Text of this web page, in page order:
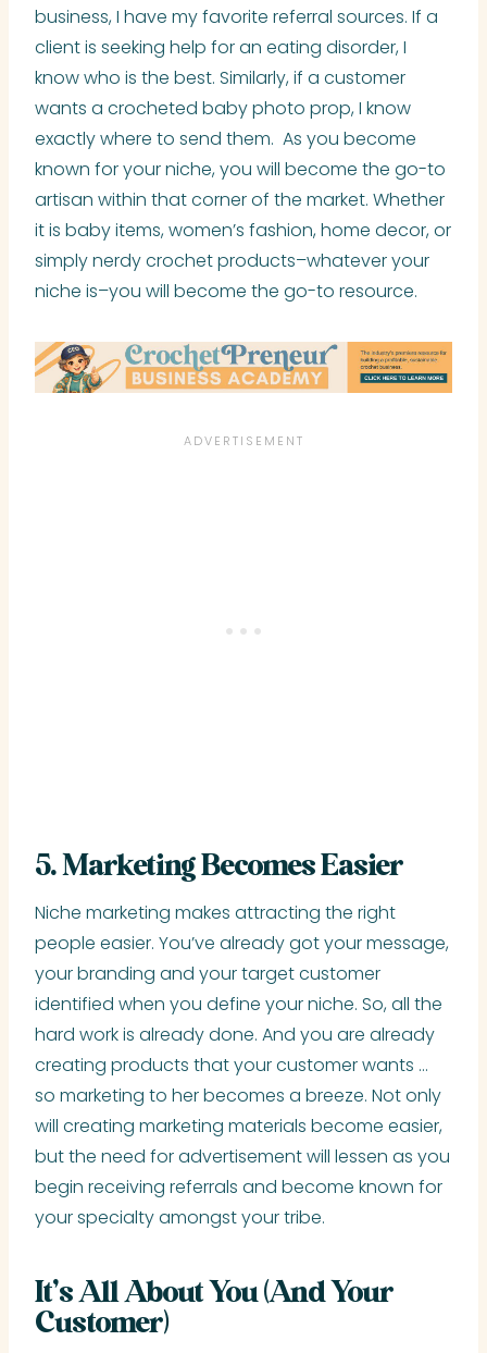
business, I have my favorite referral sources. If a
client is seeking help for an eating disorder, I
know who is the best. Similarly, if a customer
wants a crocheted baby photo prop, I know
exactly where to send them. As you become
known for your niche, you will become the go-to
artisan within that corner of the market. Whether
it is baby items, women’s fashion, home decor, or
simply nerdy crochet products–whatever your
niche is–you will become the go-to resource.
5. Marketing Becomes Easier
Niche marketing makes attracting the right
people easier. You’ve already got your message,
your branding and your target customer
identified when you define your niche. So, all the
hard work is already done. And you are already
creating products that your customer wants …
so marketing to her becomes a breeze. Not only
will creating marketing materials become easier,
but the need for advertisement will lessen as you
begin receiving referrals and become known for
your specialty amongst your tribe.
It’s All About You (And Your
Customer)